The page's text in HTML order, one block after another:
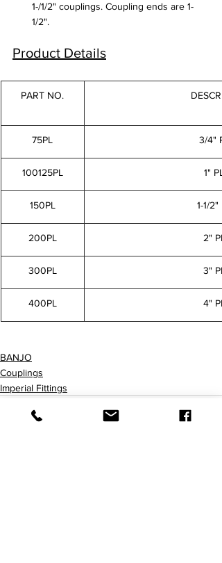
1-/1/2" couplings. Coupling ends are 1-
1/2".
Product Details
PART NO.
75PL 3/4"
100125PL 1"
150PL 1-1/2"
200PL 2"
300PL 3"
400PL 4"
BANJO
Couplings
Imperial Fittings